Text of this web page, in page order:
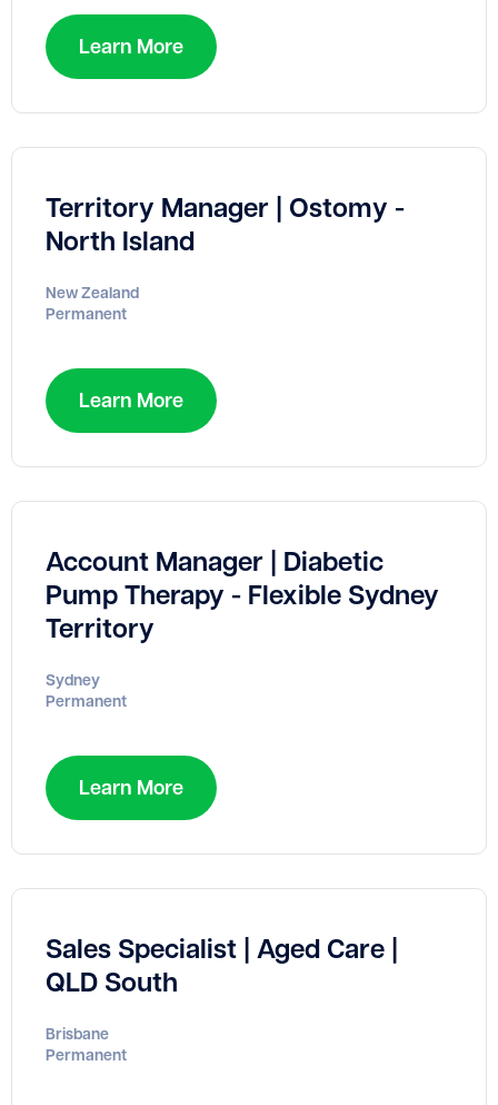
Learn More
Territory Manager | Ostomy -
North Island
New Zealand
Permanent
Learn More
Account Manager | Diabetic
Pump Therapy - Flexible Sydney
Territory
Sydney
Permanent
Learn More
Sales Specialist | Aged Care |
QLD South
Brisbane
Permanent